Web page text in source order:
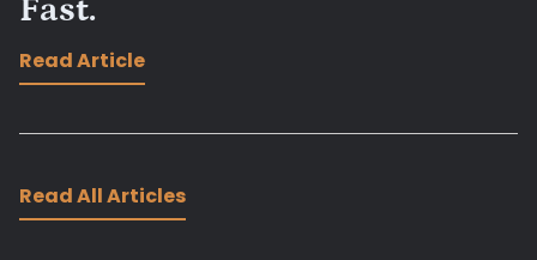
Fast.
Read Article
Read All Articles